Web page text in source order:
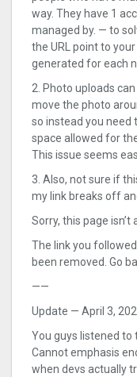
way. They have 1
managed by. — to
the URL point to
generated for each
2. Photo uploads
move the photo
so instead you need
space allowed for
This issue seems
3. Also, not sure if
my link breaks off
Sorry, this page isn’t
The link you
been removed. Go
——
Update — April 3,
You guys listened to
Cannot emphasis
when devs actually